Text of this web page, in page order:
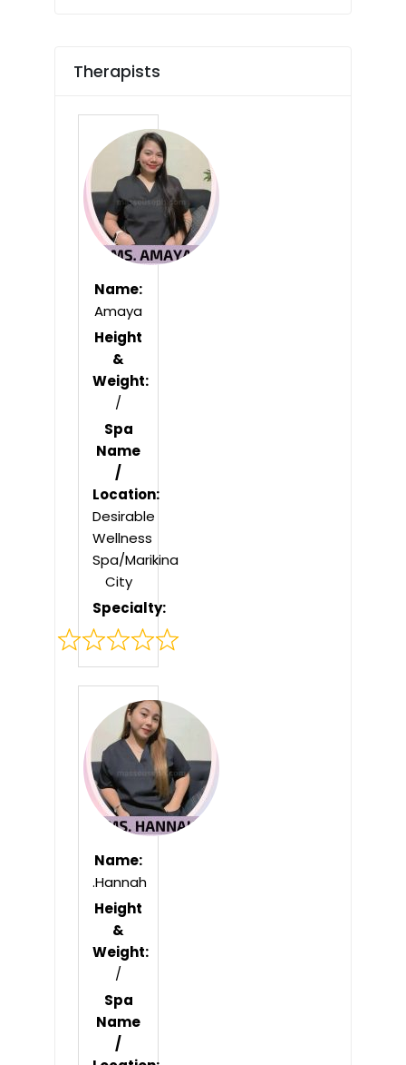
Therapists
Name:
Amaya
Height
&
Weight:
/
Spa
Name
/
Location:
Desirable
Wellness
Spa/Marikina
City
Specialty:
Rated
out
of
5
Name:
.Hannah
Height
&
Weight:
/
Spa
Name
/